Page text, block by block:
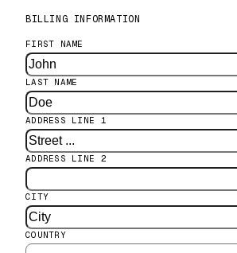
BILLING INFORMATION
FIRST NAME
LAST NAME
ADDRESS LINE 1
ADDRESS LINE 2
CITY
COUNTRY